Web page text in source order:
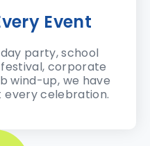
Event
party, school
corporate
wind-up, we have
celebration.